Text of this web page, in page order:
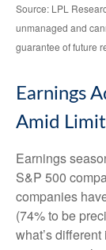
Source: LPL
unmanaged and
guarantee of future
Earnings
Amid
Earnings
S&P 500
companies
(74% to be
what’s